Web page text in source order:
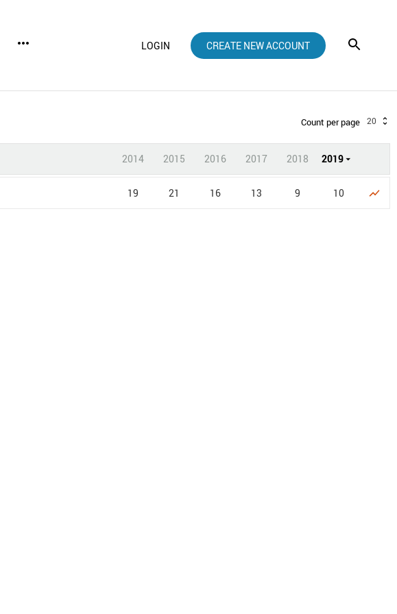
more_horiz LOGIN CREATE NEW ACCOUNT
Count per page 20
2014 2015 2016 2017 2018 2019
19 21 16 13 9 10 show_chart